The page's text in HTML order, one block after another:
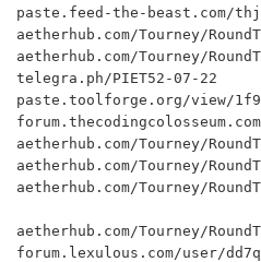
paste.feed-the-beast.com/
aetherhub.com/Tourney/
aetherhub.com/Tourney/
telegra.ph/PIET52-07-22
paste.toolforge.org/view/
aetherhub.com/Tourney/
aetherhub.com/Tourney/
aetherhub.com/Tourney/
aetherhub.com/Tourney/
forum.lexulous.com/user/